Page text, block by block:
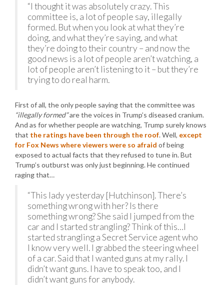
“I thought it was absolutely crazy. This
committee is, a lot of people say, illegally
formed. But when you look at what they’re
doing, and what they’re saying, and what
they’re doing to their country – and now the
good news is a lot of people aren’t watching, a
lot of people aren’t listening to it – but they’re
trying to do real harm.
First of all, the only people saying that the committee was
“illegally formed”are the voices in Trump’s diseased cranium.
And as for whether people are watching, Trump surely knows
that the ratings have been through the roof. Well, except
for Fox News where viewers were so afraid of being
exposed to actual facts that they refused to tune in. But
Trump’s outburst was only just beginning. He continued
raging that…
“This lady yesterday [Hutchinson]. There’s
something wrong with her? Is there
something wrong? She said I jumped from the
car and I started strangling? Think of this…I
started strangling a Secret Service agent who
I know very well. I grabbed the steering wheel
of a car. Said that I wanted guns at my rally. I
didn’t want guns. I have to speak too, and I
didn’t want guns for anybody.